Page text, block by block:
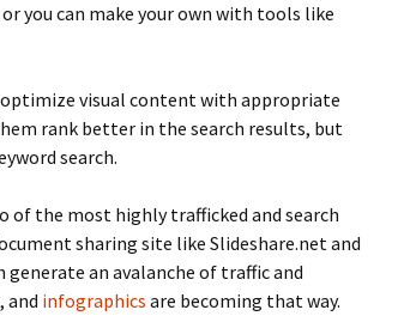
you can make your own with tools like
optimize visual content with appropriate
rank better in the search results, but
search.
of the most highly trafficked and search
sharing site like Slideshare.net and
generate an avalanche of traffic and
and infographics are becoming that way.